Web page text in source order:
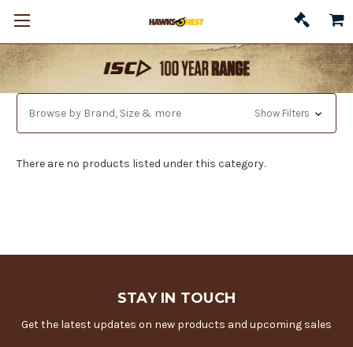
Browse by Brand, Size & more Show Filters
There are no products listed under this category.
STAY IN TOUCH
Get the latest updates on new products and upcoming sales